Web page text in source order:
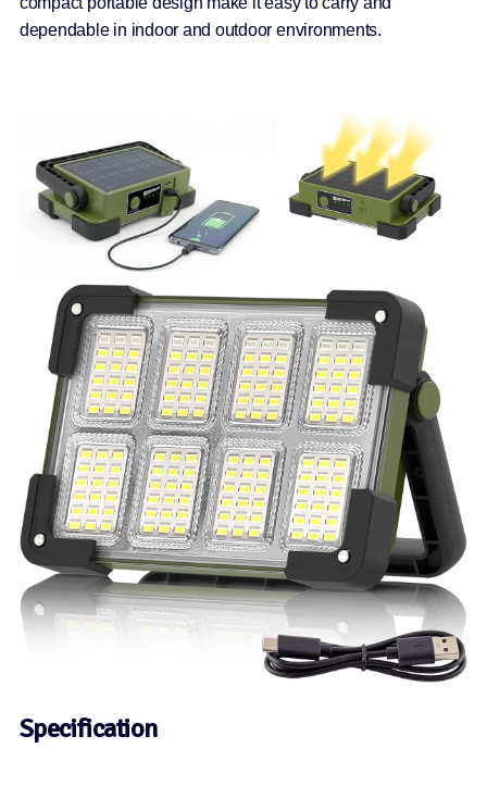
dependable in indoor and outdoor environments.
Specification